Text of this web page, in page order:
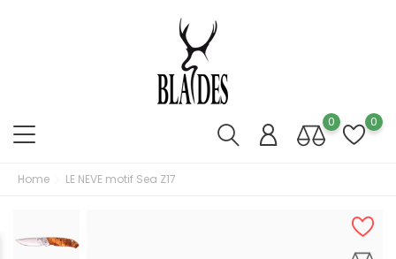
0 0
Home LE NEVE motif Sea Z17